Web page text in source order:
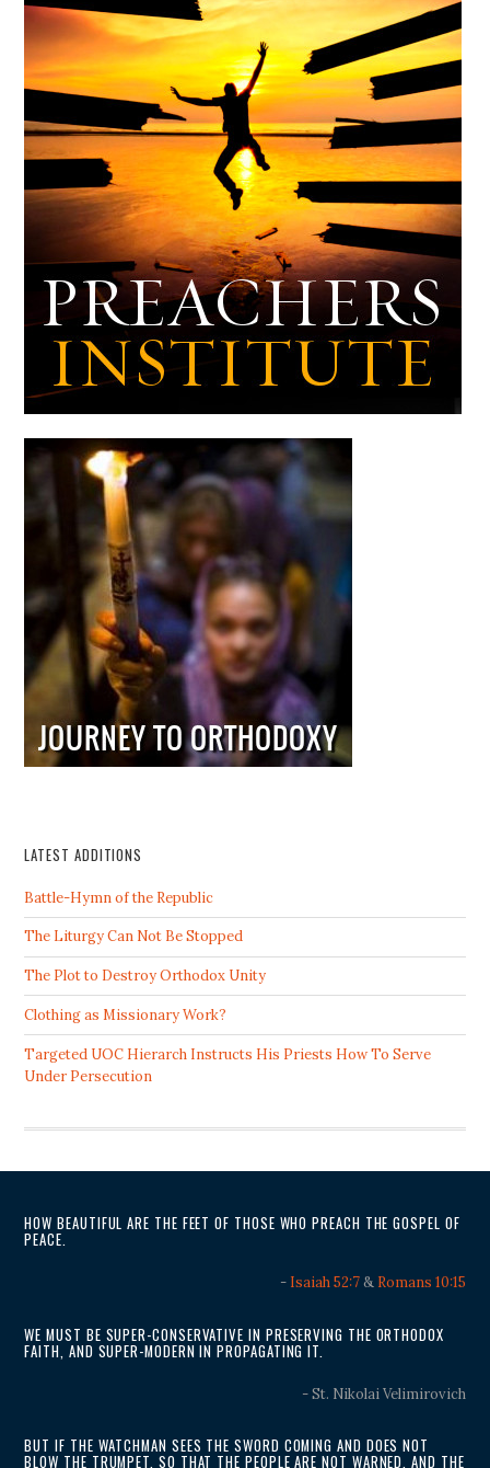
LATEST ADDITIONS
Battle-Hymn of the Republic
The Liturgy Can Not Be Stopped
The Plot to Destroy Orthodox Unity
Clothing as Missionary Work?
Targeted UOC Hierarch Instructs His Priests How To Serve
Under Persecution
HOW BEAUTIFUL ARE THE FEET OF THOSE WHO PREACH THE GOSPEL OF
PEACE.
- Isaiah 52:7& Romans 10:15
WE MUST BE SUPER-CONSERVATIVE IN PRESERVING THE ORTHODOX
FAITH, AND SUPER-MODERN IN PROPAGATING IT.
- St. Nikolai Velimirovich
BUT IF THE WATCHMAN SEES THE SWORD COMING AND DOES NOT
BLOW THE TRUMPET, SO THAT THE PEOPLE ARE NOT WARNED, AND THE